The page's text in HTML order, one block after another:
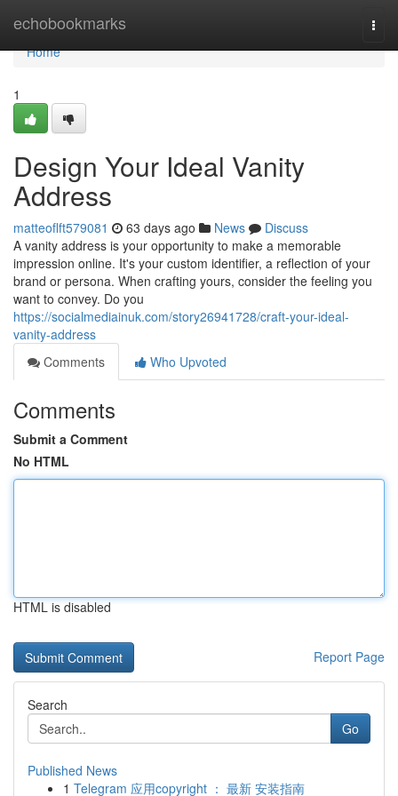
echobookmarks
Home
Home
1
Design Your Ideal Vanity
Address
matteoflft579081 63 days ago News
Discuss
A vanity address is your opportunity to make a memorable
impression online. It's your custom identifier, a reflection of your
brand or persona. When crafting yours, consider the feeling you
want to convey. Do you
https://socialmediainuk.com/story26941728/craft-your-ideal-
vanity-address
Comments
Who Upvoted
Comments
Submit a Comment
No HTML
HTML is disabled
Report Page
Search
Go
Published News
1 Telegram 应用copyright ： 最新 安装指南